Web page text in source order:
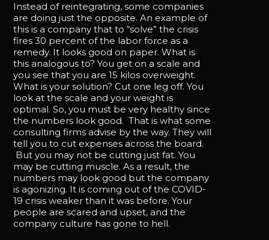
Instead of reintegrating, some companies
are doing just the opposite. An example of
this is a company that to “solve” the crisis
fires 30 percent of the labor force as a
remedy. It looks good on paper. What is
this analogous to? You get on a scale and
you see that you are 15 kilos overweight.
What is your solution? Cut one leg off. You
look at the scale and your weight is
optimal. So, you must be very healthy since
the numbers look good. That is what some
consulting firms advise by the way. They will
tell you to cut expenses across the board.
But you may not be cutting just fat. You
may be cutting muscle. As a result, the
numbers may look good but the company
is agonizing. It is coming out of the COVID-
19 crisis weaker than it was before. Your
people are scared and upset, and the
company culture has gone to hell.